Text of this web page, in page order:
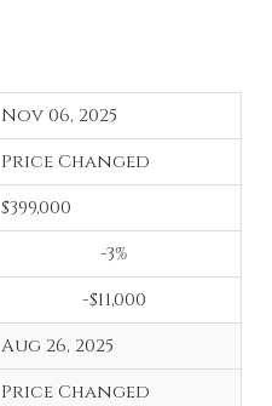
Nov 06, 2025
Price Changed
$399,000
-3%
-$11,000
Aug 26, 2025
Price Changed